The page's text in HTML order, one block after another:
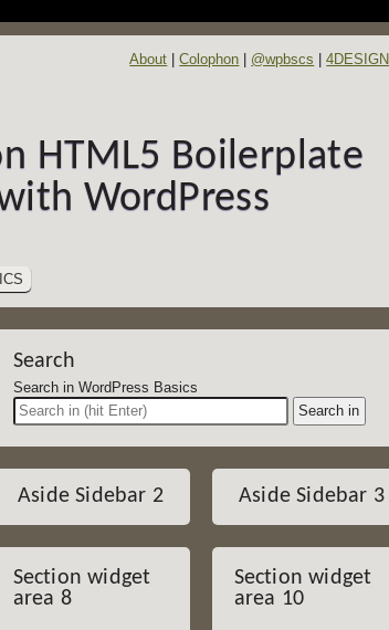
About Colophon @wpbscs 4DESIGN
HTML5 Boilerplate
WordPress
Search
Search in WordPress Basics
Aside Sidebar 2
Section widget
area 8
Aside Sidebar 3
Section widget
area 10